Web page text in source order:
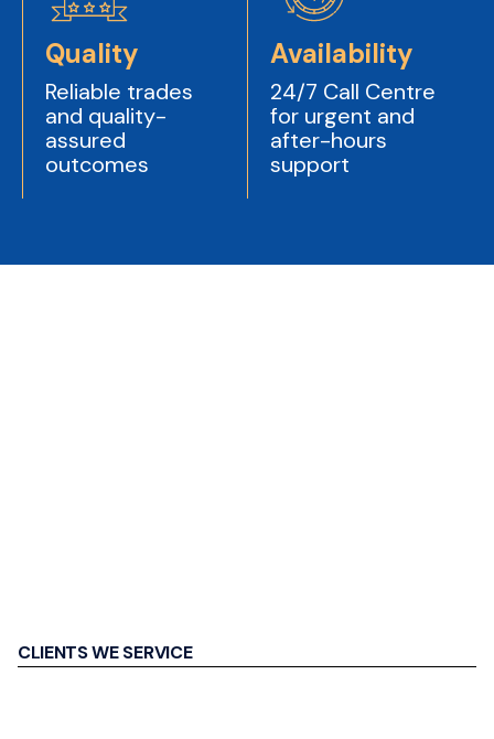
Quality
Reliable trades
and quality-
assured
outcomes
Availability
24/7 Call Centre
for urgent and
after-hours
support
CLIENTS WE SERVICE